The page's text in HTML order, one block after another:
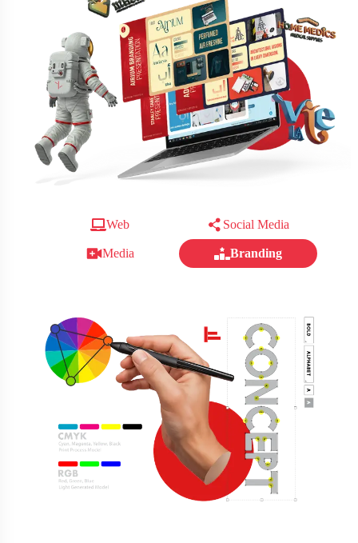
Web Social Media
Media Branding